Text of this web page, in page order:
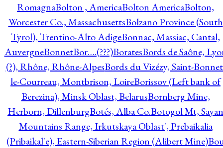
RomagnaBolton , AmericaBolton AmericaBolton,
Worcester Co., MassachusettsBolzano Province (South
Tyrol), Trentino-Alto AdigeBonnac, Massiac, Cantal,
AuvergneBonnetBor….(???)BoratesBords de Saône,
(?), Rhône, Rhône-AlpesBords du Vizézy, Saint-
le-Courreau, Montbrison, LoireBorissov (Left bank of
Berezina), Minsk Oblast, BelarusBornberg Mine,
Herborn, DillenburgBotés, Alba Co.Botogol Mt, Sayan
Mountains Range, Irkutskaya Oblast', Prebaikalia
(Pribaikal'e), Eastern-Siberian Region (Alibert Mine)